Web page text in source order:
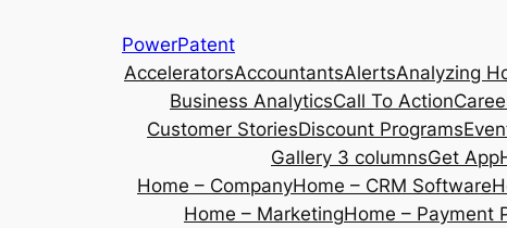
PowerPatent
AcceleratorsAccountantsAlertsAnalyzing
Business AnalyticsCall To Action
Customer StoriesDiscount Programs
Gallery 3 columnsGet App
Home – CompanyHome – CRM Software
Home – MarketingHome – Payment